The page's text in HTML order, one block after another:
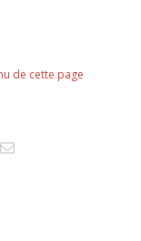
de cette page
Email